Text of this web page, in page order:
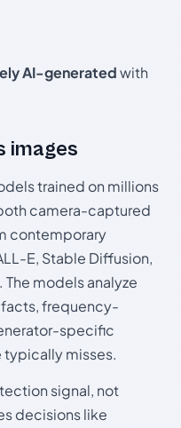
AI-generatedwith
images
trained on millions
camera-captured
contemporary
E, Stable Diffusion,
The models analyze
frequency-
specific
typically misses.
signal, not
decisions like